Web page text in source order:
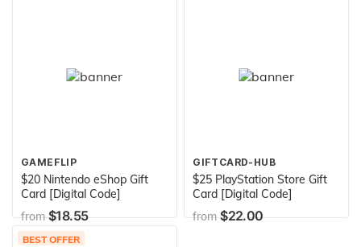
GAMEFLIP
$20 Nintendo eShop Gift
Card [Digital Code]
from$18.55
GIFTCARD-HUB
$25 PlayStation Store Gift
Card [Digital Code]
from$22.00
BEST OFFER